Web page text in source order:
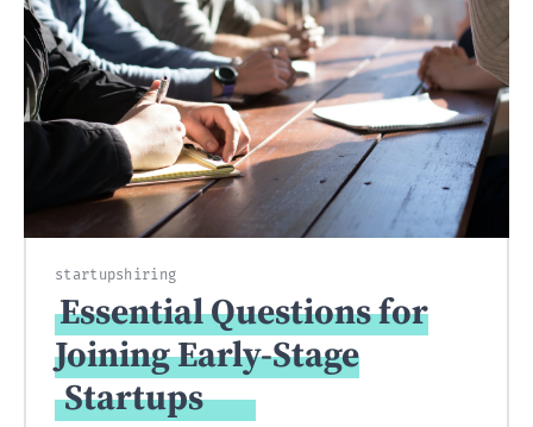
startupshiring
Essential Questions for
Joining Early-Stage
Startups